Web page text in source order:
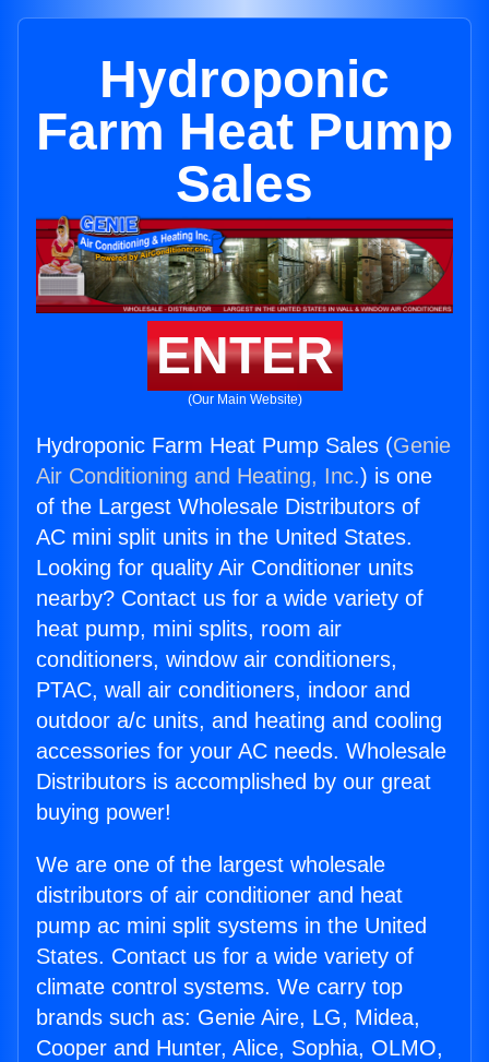
Hydroponic
Farm Heat Pump
Sales
ENTER
(Our Main Website)
Hydroponic Farm Heat Pump Sales (Genie
Air Conditioning and Heating, Inc.) is one
of the Largest Wholesale Distributors of
AC mini split units in the United States.
Looking for quality Air Conditioner units
nearby? Contact us for a wide variety of
heat pump, mini splits, room air
conditioners, window air conditioners,
PTAC, wall air conditioners, indoor and
outdoor a/c units, and heating and cooling
accessories for your AC needs. Wholesale
Distributors is accomplished by our great
buying power!
We are one of the largest wholesale
distributors of air conditioner and heat
pump ac mini split systems in the United
States. Contact us for a wide variety of
climate control systems. We carry top
brands such as: Genie Aire, LG, Midea,
Cooper and Hunter, Alice, Sophia, OLMO,